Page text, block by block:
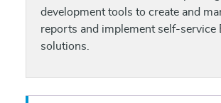
development tools to create and
reports and implement self-service
solutions.